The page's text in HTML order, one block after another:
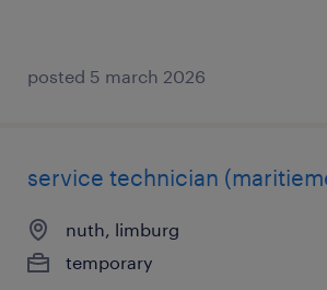
posted 5 march 2026
service technician
nuth, limburg
temporary